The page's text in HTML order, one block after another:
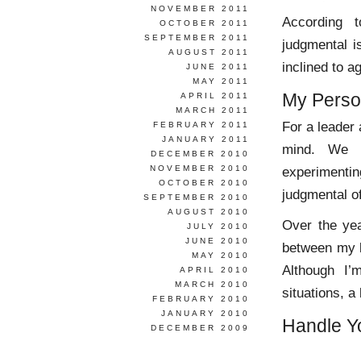
According
judgmental
inclined to
My
For a leader
mind. We
judgmental
Over the
between my
Although
situations, a
Handle
NOVEMBER 2011
OCTOBER 2011
SEPTEMBER 2011
AUGUST 2011
JUNE 2011
MAY 2011
APRIL 2011
MARCH 2011
FEBRUARY 2011
JANUARY 2011
DECEMBER 2010
NOVEMBER 2010
OCTOBER 2010
SEPTEMBER 2010
AUGUST 2010
JULY 2010
JUNE 2010
MAY 2010
APRIL 2010
MARCH 2010
FEBRUARY 2010
JANUARY 2010
DECEMBER 2009